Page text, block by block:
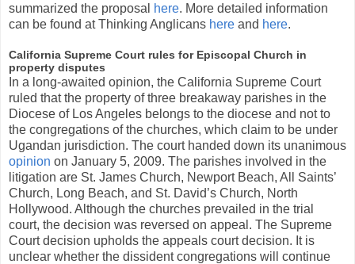
summarized the proposal
here. More detailed information
can be found at Thinking Anglicans here and here.
California Supreme Court rules for Episcopal Church in
property disputes
In a long-awaited opinion, the California Supreme Court
ruled that the property of three breakaway parishes in the
Diocese of Los Angeles belongs to the diocese and not to
the congregations of the churches, which claim to be under
Ugandan jurisdiction. The court handed down its unanimous
opinion on January 5, 2009. The parishes involved in the
litigation are St. James Church, Newport Beach, All Saints’
Church, Long Beach, and St. David’s Church, North
Hollywood. Although the churches prevailed in the trial
court, the decision was reversed on appeal. The Supreme
Court decision upholds the appeals court decision. It is
unclear whether the dissident congregations will continue